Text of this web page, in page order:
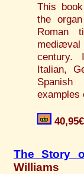
This
the
Roman
century.
Italian,
examples
40,95€
The Story
Williams